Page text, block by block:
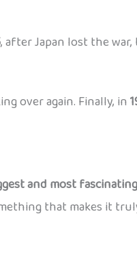
, after Japan lost the
over again. Finally, in
and most
that makes it